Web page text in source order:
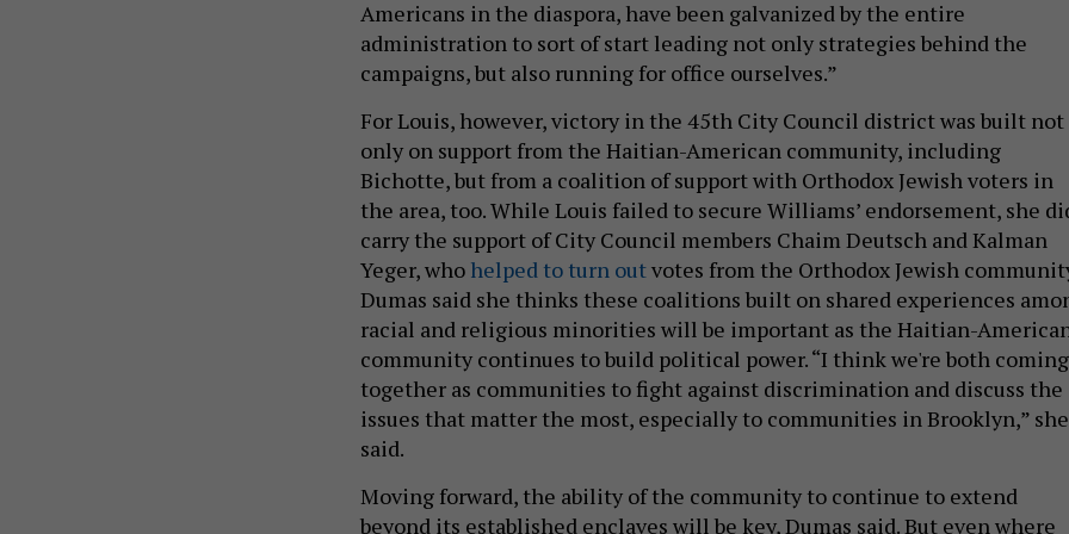
Americans in the diaspora, have been galvanized by the entire
administration to sort of start leading not only strategies behind the
campaigns, but also running for office ourselves.”
For Louis, however, victory in the 45th City Council district was built not
only on support from the Haitian-American community, including
Bichotte, but from a coalition of support with Orthodox Jewish voters in
the area, too. While Louis failed to secure Williams’ endorsement, she
carry the support of City Council members Chaim Deutsch and Kalman
Yeger, who helped to turn outvotes from the Orthodox Jewish
Dumas said she thinks these coalitions built on shared experiences
racial and religious minorities will be important as the Haitian-
community continues to build political power. “I think we're both coming
together as communities to fight against discrimination and discuss the
issues that matter the most, especially to communities in Brooklyn,” she
said.
Moving forward, the ability of the community to continue to extend
beyond its established enclaves will be key, Dumas said. But even where